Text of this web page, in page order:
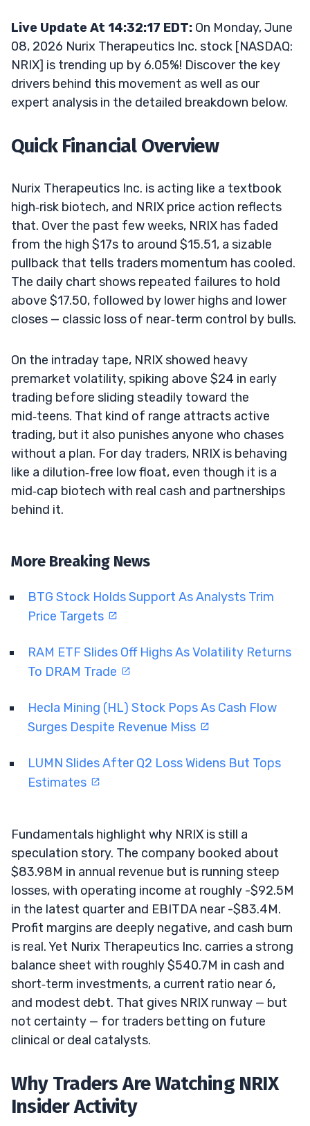
Live Update At 14:32:17 EDT: On Monday, June
08, 2026 Nurix Therapeutics Inc. stock [NASDAQ:
NRIX] is trending up by 6.05%! Discover the key
drivers behind this movement as well as our
expert analysis in the detailed breakdown below.
Quick Financial Overview
Nurix Therapeutics Inc. is acting like a textbook
high‑risk biotech, and NRIX price action reflects
that. Over the past few weeks, NRIX has faded
from the high $17s to around $15.51, a sizable
pullback that tells traders momentum has cooled.
The daily chart shows repeated failures to hold
above $17.50, followed by lower highs and lower
closes — classic loss of near‑term control by bulls.
On the intraday tape, NRIX showed heavy
premarket volatility, spiking above $24 in early
trading before sliding steadily toward the
mid‑teens. That kind of range attracts active
trading, but it also punishes anyone who chases
without a plan. For day traders, NRIX is behaving
like a dilution‑free low float, even though it is a
mid‑cap biotech with real cash and partnerships
behind it.
More Breaking News
BTG Stock Holds Support As Analysts Trim
Price Targets
RAM ETF Slides Off Highs As Volatility Returns
To DRAM Trade
Hecla Mining (HL) Stock Pops As Cash Flow
Surges Despite Revenue Miss
LUMN Slides After Q2 Loss Widens But Tops
Estimates
Fundamentals highlight why NRIX is still a
speculation story. The company booked about
$83.98M in annual revenue but is running steep
losses, with operating income at roughly -$92.5M
in the latest quarter and EBITDA near -$83.4M.
Profit margins are deeply negative, and cash burn
is real. Yet Nurix Therapeutics Inc. carries a strong
balance sheet with roughly $540.7M in cash and
short‑term investments, a current ratio near 6,
and modest debt. That gives NRIX runway — but
not certainty — for traders betting on future
clinical or deal catalysts.
Why Traders Are Watching NRIX
Insider Activity